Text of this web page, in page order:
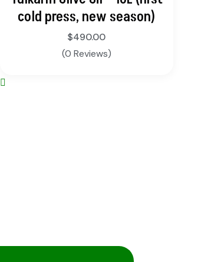
cold press, new season)
$490.00
(0 Reviews)